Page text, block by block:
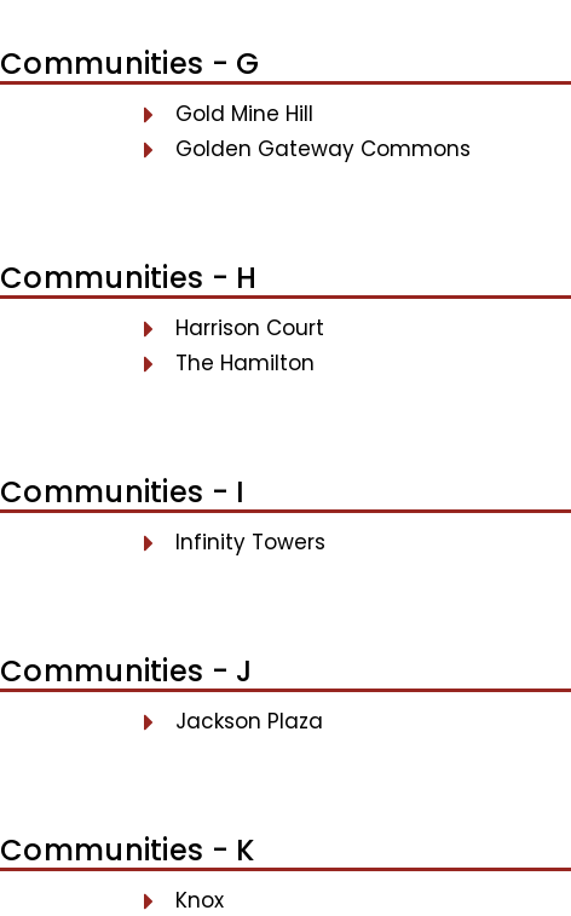
Communities - G
Gold Mine Hill
Golden Gateway Commons
Communities - H
Harrison Court
The Hamilton
Communities - I
Infinity Towers
Communities - J
Jackson Plaza
Communities - K
Knox